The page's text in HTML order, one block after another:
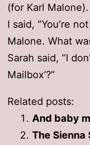
(for Karl Malone).
I said, “You’re
Malone. What
Sarah said, “I
Mailbox’?”
Related posts:
And baby
The Sienna